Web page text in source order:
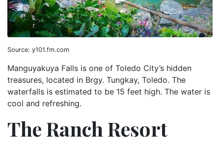
Source: y101.fm.com
Manguyakuya Falls is one of Toledo City’s hidden
treasures, located in Brgy. Tungkay, Toledo. The
waterfalls is estimated to be 15 feet high. The water is
cool and refreshing.
The Ranch Resort